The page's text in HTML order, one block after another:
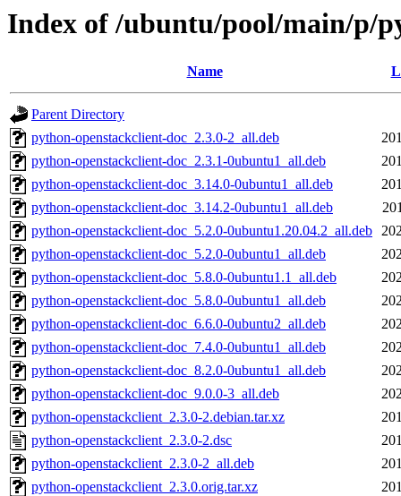
Index of /ubuntu/pool/main/p/
Name
Parent Directory
python-openstackclient-doc_2.3.0-2_all.deb
python-openstackclient-doc_2.3.1-0ubuntu1_all.deb
python-openstackclient-doc_3.14.0-0ubuntu1_all.deb
python-openstackclient-doc_3.14.2-0ubuntu1_all.deb
python-openstackclient-doc_5.2.0-0ubuntu1.20.04.2_all.deb
python-openstackclient-doc_5.2.0-0ubuntu1_all.deb
python-openstackclient-doc_5.8.0-0ubuntu1.1_all.deb
python-openstackclient-doc_5.8.0-0ubuntu1_all.deb
python-openstackclient-doc_6.6.0-0ubuntu2_all.deb
python-openstackclient-doc_7.4.0-0ubuntu1_all.deb
python-openstackclient-doc_8.2.0-0ubuntu1_all.deb
python-openstackclient-doc_9.0.0-3_all.deb
python-openstackclient_2.3.0-2.debian.tar.xz
python-openstackclient_2.3.0-2.dsc
python-openstackclient_2.3.0-2_all.deb
python-openstackclient_2.3.0.orig.tar.xz